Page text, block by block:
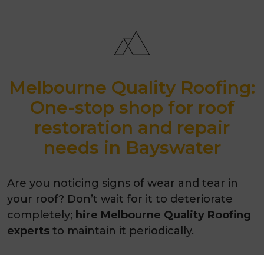
Melbourne Quality Roofing:
One-stop shop for roof
restoration and repair
needs in Bayswater
Are you noticing signs of wear and tear in
your roof? Don’t wait for it to deteriorate
completely; hire Melbourne Quality Roofing
experts to maintain it periodically.